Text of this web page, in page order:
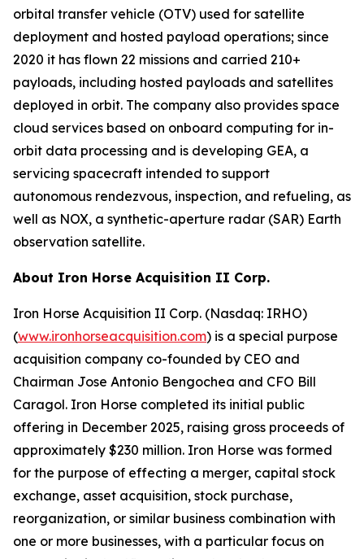
orbital transfer vehicle (OTV) used for satellite
deployment and hosted payload operations; since
2020 it has flown 22 missions and carried 210+
payloads, including hosted payloads and satellites
deployed in orbit. The company also provides space
cloud services based on onboard computing for in-
orbit data processing and is developing GEA, a
servicing spacecraft intended to support
autonomous rendezvous, inspection, and refueling, as
well as NOX, a synthetic-aperture radar (SAR) Earth
observation satellite.
About Iron Horse Acquisition II Corp.
Iron Horse Acquisition II Corp. (Nasdaq: IRHO)
(www.ironhorseacquisition.com) is a special purpose
acquisition company co-founded by CEO and
Chairman Jose Antonio Bengochea and CFO Bill
Caragol. Iron Horse completed its initial public
offering in December 2025, raising gross proceeds of
approximately $230 million. Iron Horse was formed
for the purpose of effecting a merger, capital stock
exchange, asset acquisition, stock purchase,
reorganization, or similar business combination with
one or more businesses, with a particular focus on